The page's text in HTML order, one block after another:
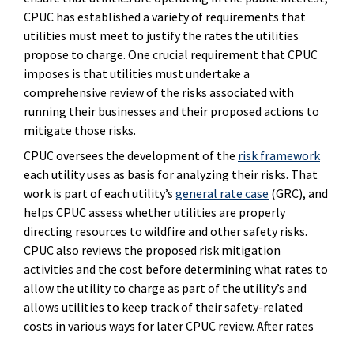
CPUC has established a variety of requirements that
utilities must meet to justify the rates the utilities
propose to charge. One crucial requirement that CPUC
imposes is that utilities must undertake a
comprehensive review of the risks associated with
running their businesses and their proposed actions to
mitigate those risks.
CPUC oversees the development of the risk framework
each utility uses as basis for analyzing their risks. That
work is part of each utility’s general rate case (GRC), and
helps CPUC assess whether utilities are properly
directing resources to wildfire and other safety risks.
CPUC also reviews the proposed risk mitigation
activities and the cost before determining what rates to
allow the utility to charge as part of the utility’s and
allows utilities to keep track of their safety-related
costs in various ways for later CPUC review. After rates